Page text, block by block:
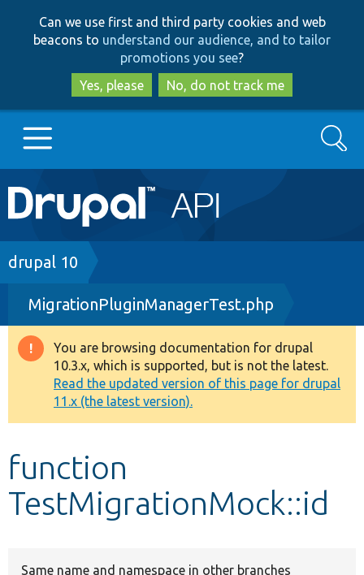
to
main
content
to
search
Can we use first and third party cookies and web
beacons to understand our audience, and to tailor
promotions you see?
Yes, please
No, do not track me
Main
navigation
Go to Drupal.org
Drupal 7
Drupal 8+
Other projects
Develop for Drupal
Search
Breadcrumb
drupal 10
MigrationPluginManagerTest.php
Warning
message
You are browsing documentation for drupal
10.3.x, which is supported, but is not the latest.
Read the updated version of this page for drupal
11.x (the latest version).
function
TestMigrationMock::id
Same name and namespace in other branches